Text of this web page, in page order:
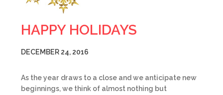
HAPPY HOLIDAYS
DECEMBER 24, 2016
As the year draws to a close and we anticipate new
beginnings, we think of almost nothing but